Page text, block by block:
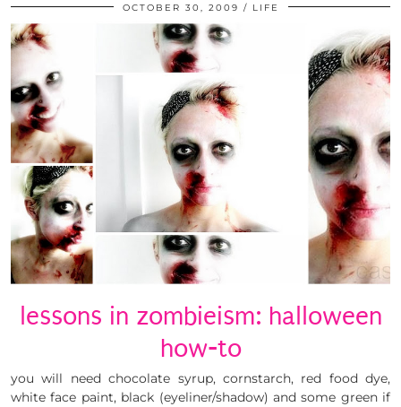
OCTOBER 30, 2009 LIFE
lessons in zombieism: halloween
how-to
you will need chocolate syrup, cornstarch, red food dye,
white face paint, black (eyeliner/shadow) and some green if